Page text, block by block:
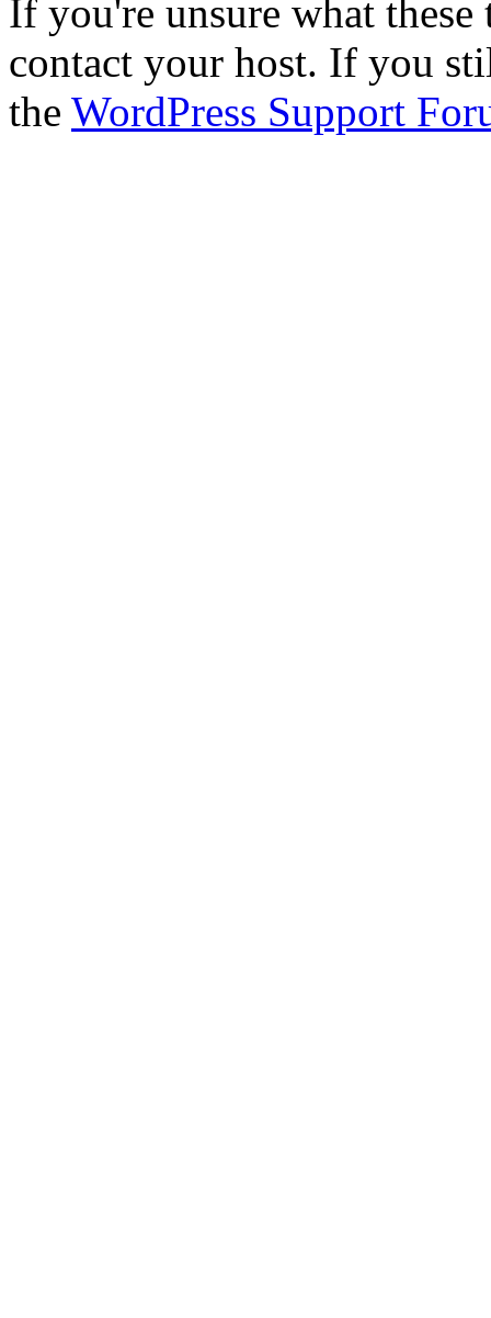
If you're unsure what
contact your host. If you
the WordPress Support